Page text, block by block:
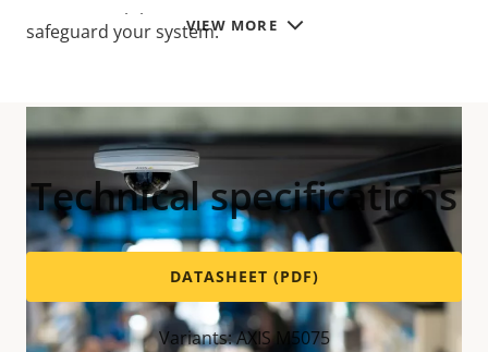
VIEW MORE
safeguard your system.
Technical specifications
DATASHEET (PDF)
Variants: AXIS M5075